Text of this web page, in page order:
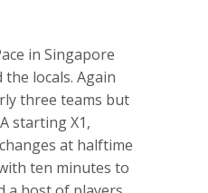
in Singapore
locals. Again
three teams but
starting X1,
at halftime
ten minutes to